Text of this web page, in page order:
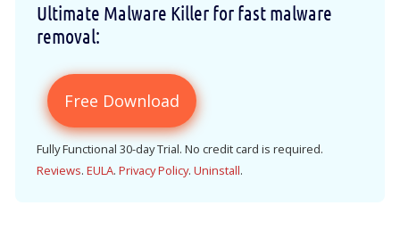
Ultimate Malware Killer for fast malware
removal:
Free Download
Fully Functional 30-day Trial. No credit card is required.
Reviews. EULA. Privacy Policy. Uninstall.